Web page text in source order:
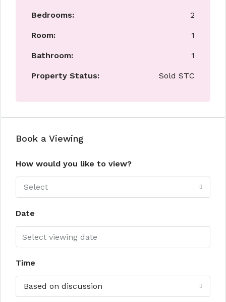
Bedrooms: 2
Room: 1
Bathroom: 1
Property Status: Sold STC
Book a Viewing
How would you like to view?
Select
Date
Time
Based on discussion